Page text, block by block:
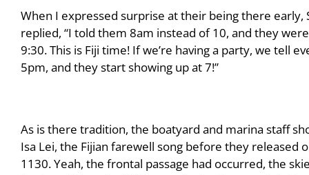
When I expressed surprise at their being there early,
replied, “I told them 8am instead of 10, and they
9:30. This is Fiji time! If we’re having a party, we tell
5pm, and they start showing up at 7!”
As is there tradition, the boatyard and marina staff
Isa Lei, the Fijian farewell song before they released
1130. Yeah, the frontal passage had occurred, the